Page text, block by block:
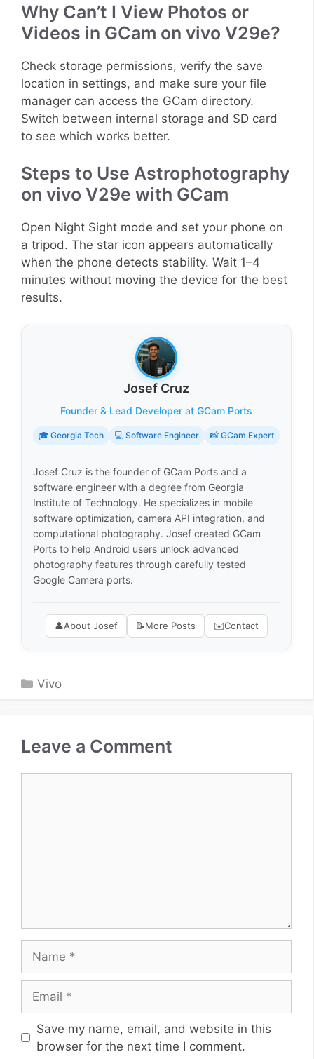
Why Can’t I View Photos or
Videos in GCam on vivo V29e?
Check storage permissions, verify the save
location in settings, and make sure your file
manager can access the GCam directory.
Switch between internal storage and SD card
to see which works better.
Steps to Use Astrophotography
on vivo V29e with GCam
Open Night Sight mode and set your phone on
a tripod. The star icon appears automatically
when the phone detects stability. Wait 1–4
minutes without moving the device for the best
results.
Josef Cruz
Founder & Lead Developer at GCam Ports
🎓 Georgia Tech 💻 Software Engineer 📸 GCam Expert
Josef Cruz is the founder of GCam Ports and a
software engineer with a degree from Georgia
Institute of Technology. He specializes in mobile
software optimization, camera API integration, and
computational photography. Josef created GCam
Ports to help Android users unlock advanced
photography features through carefully tested
Google Camera ports.
👤About Josef 📝More Posts ✉️Contact
Categories
Vivo
Leave a Comment
Website
Save my name, email, and website in this
browser for the next time I comment.